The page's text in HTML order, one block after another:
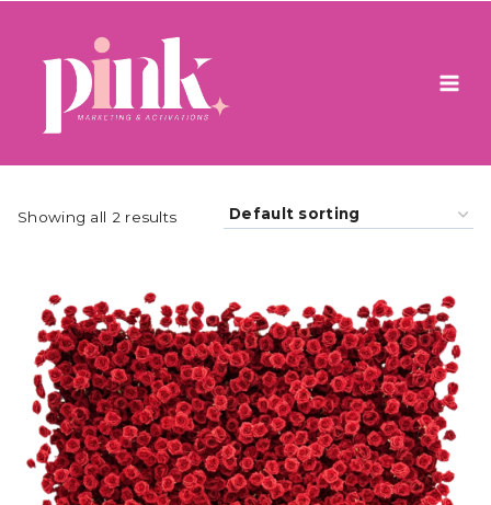
content
Showing all 2 results